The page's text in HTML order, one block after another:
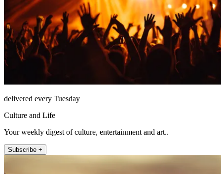
delivered every Tuesday
Culture and Life
Your weekly digest of culture, entertainment and art..
Subscribe +